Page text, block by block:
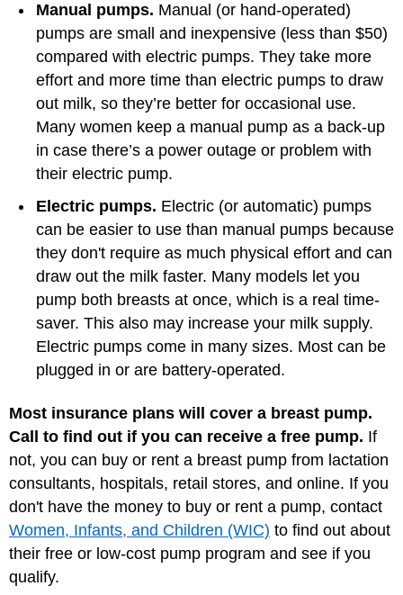
Manual pumps. Manual (or hand-operated)
pumps are small and inexpensive (less than $50)
compared with electric pumps. They take more
effort and more time than electric pumps to draw
out milk, so they’re better for occasional use.
Many women keep a manual pump as a back-up
in case there’s a power outage or problem with
their electric pump.
Electric pumps. Electric (or automatic) pumps
can be easier to use than manual pumps because
they don't require as much physical effort and can
draw out the milk faster. Many models let you
pump both breasts at once, which is a real time-
saver. This also may increase your milk supply.
Electric pumps come in many sizes. Most can be
plugged in or are battery-operated.
Most insurance plans will cover a breast pump.
Call to find out if you can receive a free pump. If
not, you can buy or rent a breast pump from lactation
consultants, hospitals, retail stores, and online. If you
don't have the money to buy or rent a pump, contact
Women, Infants, and Children (WIC) to find out about
their free or low-cost pump program and see if you
qualify.